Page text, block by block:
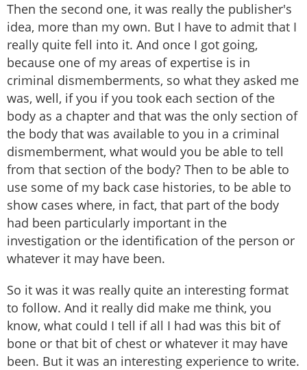
Then the second one, it was really the publisher's
idea, more than my own. But I have to admit that I
really quite fell into it. And once I got going,
because one of my areas of expertise is in
criminal dismemberments, so what they asked me
was, well, if you if you took each section of the
body as a chapter and that was the only section of
the body that was available to you in a criminal
dismemberment, what would you be able to tell
from that section of the body? Then to be able to
use some of my back case histories, to be able to
show cases where, in fact, that part of the body
had been particularly important in the
investigation or the identification of the person or
whatever it may have been.
So it was it was really quite an interesting format
to follow. And it really did make me think, you
know, what could I tell if all I had was this bit of
bone or that bit of chest or whatever it may have
been. But it was an interesting experience to write.